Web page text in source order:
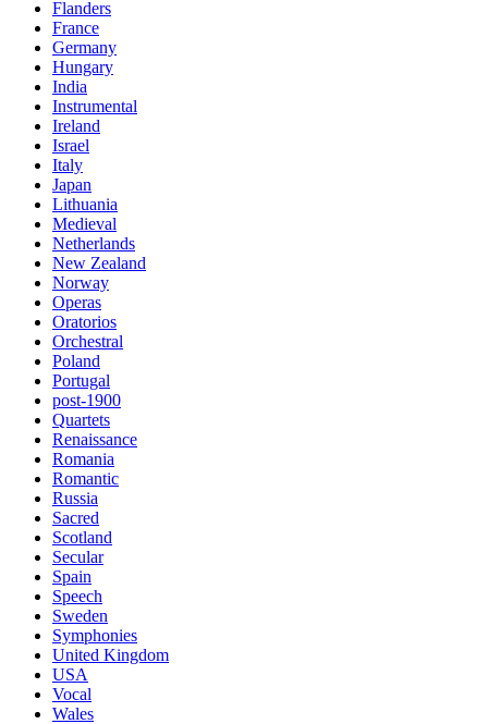
Flanders
France
Germany
Hungary
India
Instrumental
Ireland
Israel
Italy
Japan
Lithuania
Medieval
Netherlands
New Zealand
Norway
Operas
Oratorios
Orchestral
Poland
Portugal
post-1900
Quartets
Renaissance
Romania
Romantic
Russia
Sacred
Scotland
Secular
Spain
Speech
Sweden
Symphonies
United Kingdom
USA
Vocal
Wales